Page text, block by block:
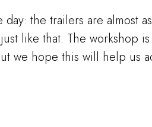
the trailers are almost
like that. The workshop
we hope this will help us